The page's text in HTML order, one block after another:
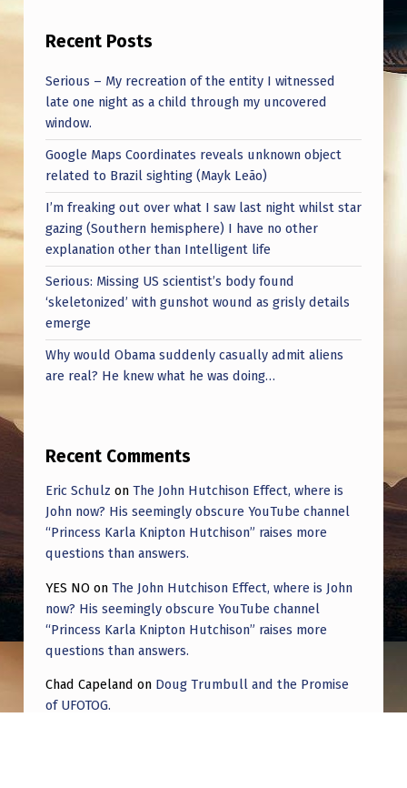
C
K
.
Recent Posts
Serious – My recreation of the entity I witnessed
late one night as a child through my uncovered
window.
Google Maps Coordinates reveals unknown object
related to Brazil sighting (Mayk Leão)
I’m freaking out over what I saw last night whilst star
gazing (Southern hemisphere) I have no other
explanation other than Intelligent life
Serious: Missing US scientist’s body found
‘skeletonized’ with gunshot wound as grisly details
emerge
Why would Obama suddenly casually admit aliens
are real? He knew what he was doing…
Recent Comments
Eric Schulz on The John Hutchison Effect, where is
John now? His seemingly obscure YouTube channel
“Princess Karla Knipton Hutchison” raises more
questions than answers.
YES NO on The John Hutchison Effect, where is John
now? His seemingly obscure YouTube channel
“Princess Karla Knipton Hutchison” raises more
questions than answers.
Chad Capeland on Doug Trumbull and the Promise
of UFOTOG.